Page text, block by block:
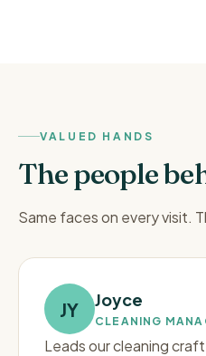
VALUED HANDS
The people
Same faces on every visit.
JY Joyce
CLEANING
Leads our cleaning